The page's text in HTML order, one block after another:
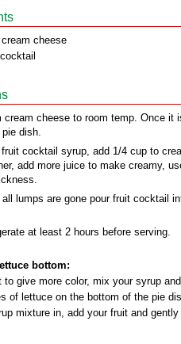
cheese
cream cheese to room temp. Once it
dish.
fruit cocktail syrup, add 1/4 cup to
add more juice to make creamy,
all lumps are gone pour fruit cocktail
at least 2 hours before serving.
bottom:
to give more color, mix your syrup
of lettuce on the bottom of the pie
mixture in, add your fruit and gently